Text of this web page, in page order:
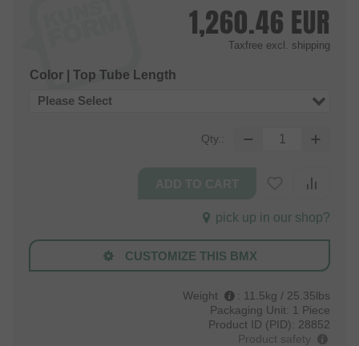
1,260.46 EUR
Taxfree excl. shipping
Color | Top Tube Length
Please Select
Qty.:
pick up in our shop?
CUSTOMIZE THIS BMX
Weight : 11.5kg / 25.35lbs
Packaging Unit: 1 Piece
Product ID (PID): 28852
Product safety